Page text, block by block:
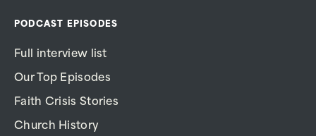
PODCAST EPISODES
Full interview list
Our Top Episodes
Faith Crisis Stories
Church History